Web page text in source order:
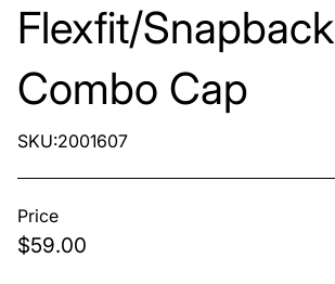
Flexfit/Snapback
Combo Cap
SKU:2001607
Price
$59.00